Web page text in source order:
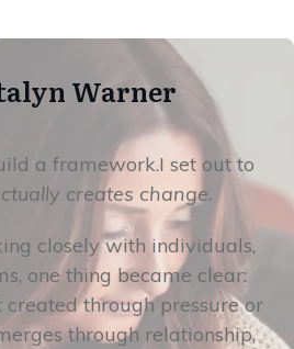
Warner
a framework.I set out to
creates change.
closely with individuals,
one thing became clear:
created through pressure or
through relationship,